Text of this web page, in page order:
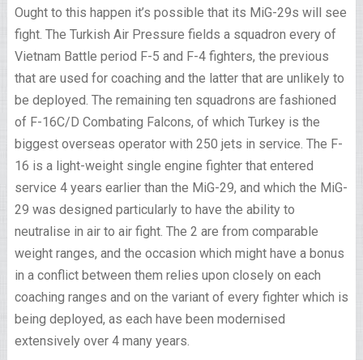
Ought to this happen it’s possible that its MiG-29s will see
fight. The Turkish Air Pressure fields a squadron every of
Vietnam Battle period F-5 and F-4 fighters, the previous
that are used for coaching and the latter that are unlikely to
be deployed. The remaining ten squadrons are fashioned
of F-16C/D Combating Falcons, of which Turkey is the
biggest overseas operator with 250 jets in service. The F-
16 is a light-weight single engine fighter that entered
service 4 years earlier than the MiG-29, and which the MiG-
29 was designed particularly to have the ability to
neutralise in air to air fight. The 2 are from comparable
weight ranges, and the occasion which might have a bonus
in a conflict between them relies upon closely on each
coaching ranges and on the variant of every fighter which is
being deployed, as each have been modernised
extensively over 4 many years.